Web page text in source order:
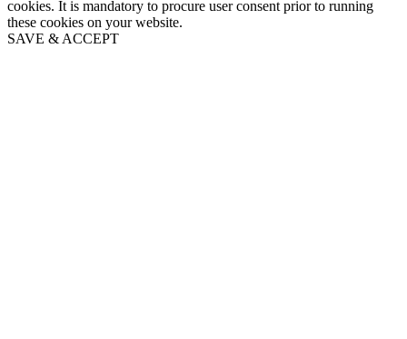
cookies. It is mandatory to procure user consent prior to running
these cookies on your website.
SAVE & ACCEPT